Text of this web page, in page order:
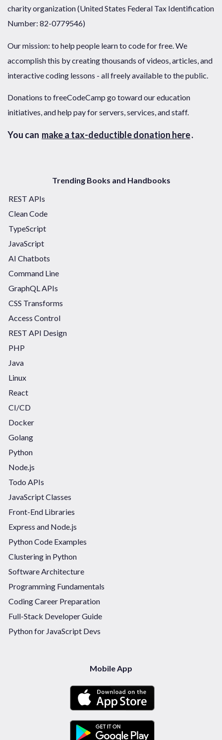
charity organization (United States Federal Tax Identification
Number: 82-0779546)
Our mission: to help people learn to code for free. We
accomplish this by creating thousands of videos, articles, and
interactive coding lessons - all freely available to the public.
Donations to freeCodeCamp go toward our education
initiatives, and help pay for servers, services, and staff.
You can make a tax-deductible donation here.
Trending Books and Handbooks
REST APIs
Clean Code
TypeScript
JavaScript
AI Chatbots
Command Line
GraphQL APIs
CSS Transforms
Access Control
REST API Design
PHP
Java
Linux
React
CI/CD
Docker
Golang
Python
Node.js
Todo APIs
JavaScript Classes
Front-End Libraries
Express and Node.js
Python Code Examples
Clustering in Python
Software Architecture
Programming Fundamentals
Coding Career Preparation
Full-Stack Developer Guide
Python for JavaScript Devs
Mobile App